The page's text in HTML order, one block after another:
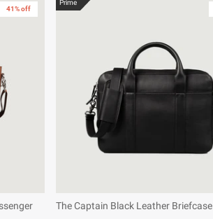
41% off
Prime
The Captain Black Leather Briefcase